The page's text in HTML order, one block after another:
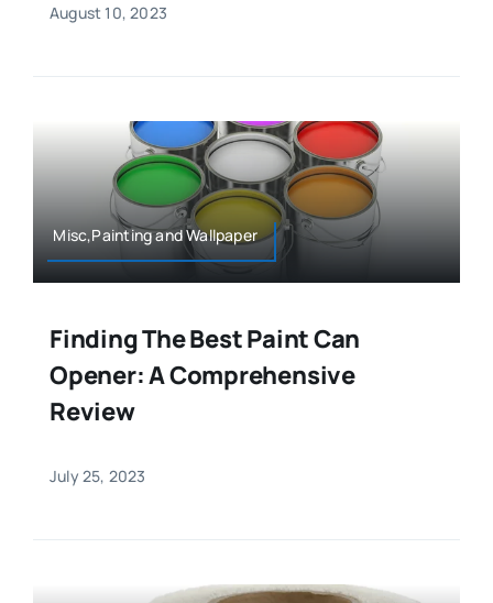
August 10, 2023
Misc,Painting and Wallpaper
Finding The Best Paint Can
Opener: A Comprehensive
Review
July 25, 2023